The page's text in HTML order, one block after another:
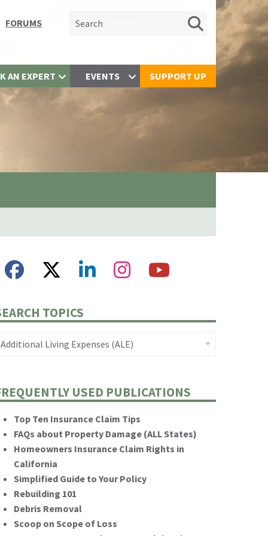
FORUMS Search for:
AN EXPERT EVENTS SUPPORT UP
TOPICS
USED PUBLICATIONS
Top Ten Insurance Claim Tips
FAQs about Property Damage (ALL States)
Homeowners Insurance Claim Rights in
California
Simplified Guide to Your Policy
Rebuilding 101
Debris Removal
Scoop on Scope of Loss